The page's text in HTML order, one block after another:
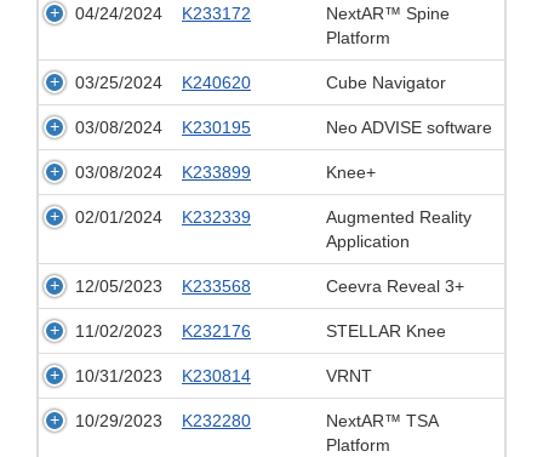
04/24/2024 K233172
NextAR™ Spine
Platform
03/25/2024 K240620 Cube Navigator
03/08/2024 K230195 Neo ADVISE software
03/08/2024 K233899 Knee+
02/01/2024 K232339
Augmented Reality
Application
12/05/2023 K233568 Ceevra Reveal 3+
11/02/2023 K232176 STELLAR Knee
10/31/2023 K230814 VRNT
10/29/2023 K232280
NextAR™ TSA
Platform